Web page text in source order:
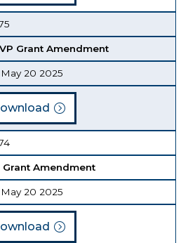
Grant Amendment
20 2025
Grant Amendment
20 2025